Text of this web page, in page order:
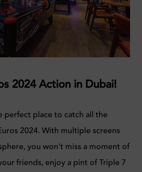
2024 Action in Dubai!
perfect place to catch all the
2024. With multiple screens
you won't miss a moment of
friends, enjoy a pint of Triple 7